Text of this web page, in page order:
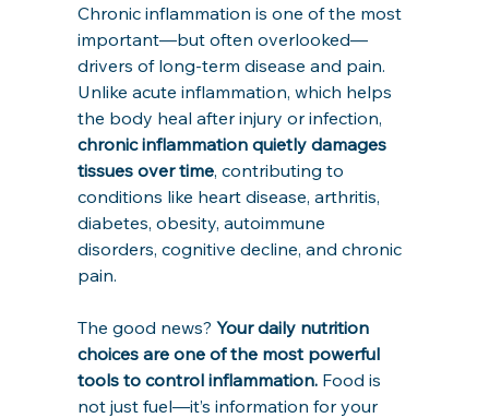
Chronic inflammation is one of the most
important—but often overlooked—
drivers of long-term disease and pain.
Unlike acute inflammation, which helps
the body heal after injury or infection,
chronic inflammation quietly damages
tissues over time, contributing to
conditions like heart disease, arthritis,
diabetes, obesity, autoimmune
disorders, cognitive decline, and chronic
pain.
The good news? Your daily nutrition
choices are one of the most powerful
tools to control inflammation. Food is
not just fuel—it’s information for your